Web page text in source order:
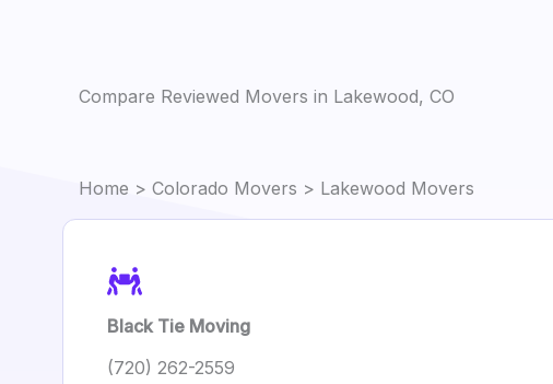
Compare Reviewed Movers in Lakewood, CO
Home > Colorado Movers > Lakewood Movers
Black Tie Moving
(720) 262-2559